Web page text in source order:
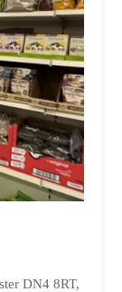
DN4 8RT,